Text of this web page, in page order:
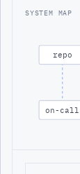
SYSTEM MAP
repo
on-call